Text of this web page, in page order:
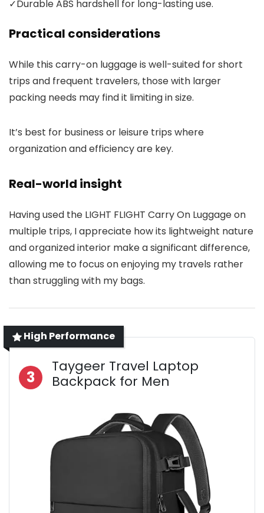
✓Durable ABS hardshell for long-lasting use.
Practical considerations
While this carry-on luggage is well-suited for short
trips and frequent travelers, those with larger
packing needs may find it limiting in size.
It’s best for business or leisure trips where
organization and efficiency are key.
Real-world insight
Having used the LIGHT FLIGHT Carry On Luggage on
multiple trips, I appreciate how its lightweight nature
and organized interior make a significant difference,
allowing me to focus on enjoying my travels rather
than struggling with my bags.
High Performance
3
Taygeer Travel Laptop
Backpack for Men